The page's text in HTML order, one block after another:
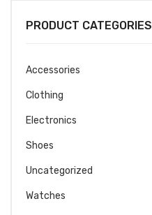
PRODUCT CATEGORIES
Accessories
Clothing
Electronics
Shoes
Uncategorized
Watches